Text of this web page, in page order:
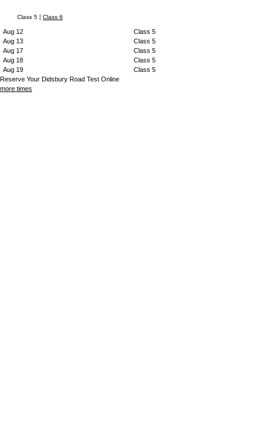
Class 5 | Class 6
Aug 12
Class 5
Aug 13
Class 5
Aug 17
Class 5
Aug 18
Class 5
Aug 19
Class 5
Reserve Your Didsbury Road Test Online
more times